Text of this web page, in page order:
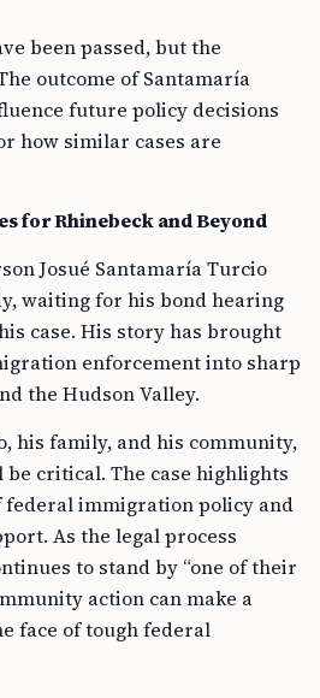
been passed, but the
outcome of Santamaría
future policy decisions
how similar cases are
for Rhinebeck and Beyond
Josué Santamaría Turcio
waiting for his bond hearing
case. His story has brought
enforcement into sharp
the Hudson Valley.
his family, and his community,
critical. The case highlights
immigration policy and
As the legal process
to stand by “one of their
action can make a
face of tough federal